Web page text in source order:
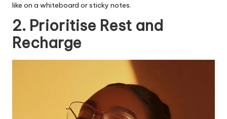
like on a whiteboard or sticky notes.
2. Prioritise Rest and
Recharge